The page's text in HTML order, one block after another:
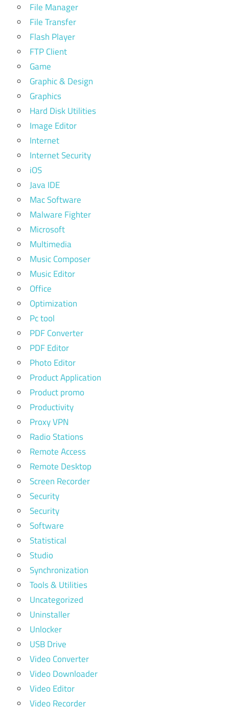
File Manager
File Transfer
Flash Player
FTP Client
Game
Graphic & Design
Graphics
Hard Disk Utilities
Image Editor
Internet
Internet Security
iOS
Java IDE
Mac Software
Malware Fighter
Microsoft
Multimedia
Music Composer
Music Editor
Office
Optimization
Pc tool
PDF Converter
PDF Editor
Photo Editor
Product Application
Product promo
Productivity
Proxy VPN
Radio Stations
Remote Access
Remote Desktop
Screen Recorder
Security
Security
Software
Statistical
Studio
Synchronization
Tools & Utilities
Uncategorized
Uninstaller
Unlocker
USB Drive
Video Converter
Video Downloader
Video Editor
Video Recorder